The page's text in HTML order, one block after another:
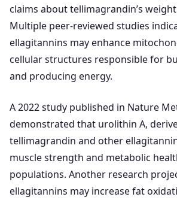
claims about tellimagrandin’s
Multiple peer-reviewed studies
ellagitannins may enhance
cellular structures responsible for
and producing energy.
A 2022 study published in Nature
demonstrated that urolithin A,
tellimagrandin and other
muscle strength and metabolic
populations. Another research
ellagitannins may increase fat